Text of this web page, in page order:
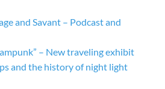
and Savant – Podcast and
– New traveling exhibit
and the history of night light